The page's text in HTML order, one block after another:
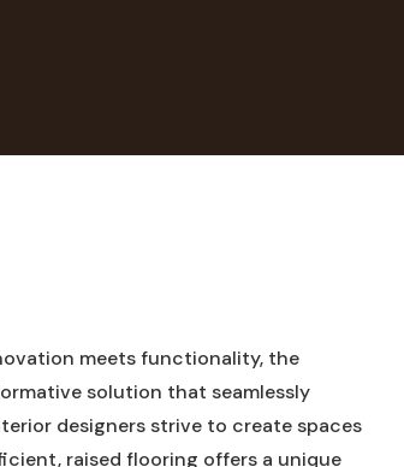
meets functionality, the
solution that seamlessly
designers strive to create spaces
raised flooring offers a unique